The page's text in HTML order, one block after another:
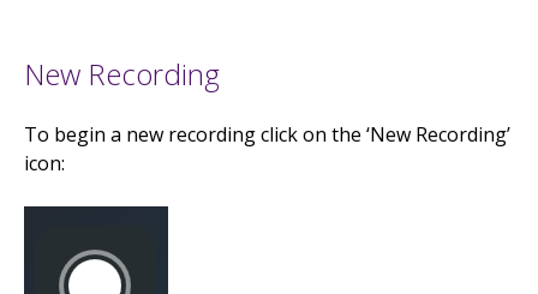
New Recording
To begin a new recording click on the ‘New Recording’
icon: